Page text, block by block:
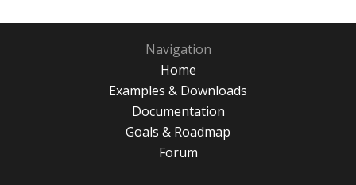
Navigation
Home
Examples & Downloads
Documentation
Goals & Roadmap
Forum